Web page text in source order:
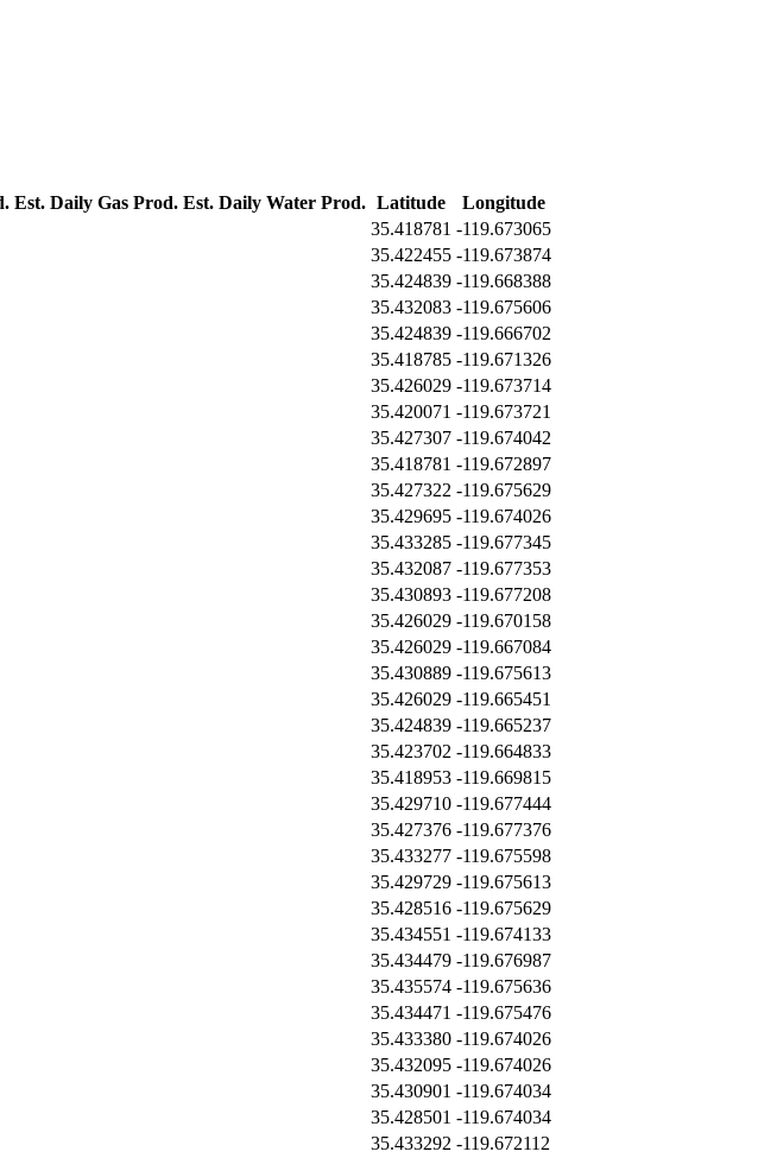
Est. Daily Gas Prod. Est. Daily Water Prod. Latitude
Longitude
35.418781 -119.673065
35.422455 -119.673874
35.424839 -119.668388
35.432083 -119.675606
35.424839 -119.666702
35.418785 -119.671326
35.426029 -119.673714
35.420071 -119.673721
35.427307 -119.674042
35.418781 -119.672897
35.427322 -119.675629
35.429695 -119.674026
35.433285 -119.677345
35.432087 -119.677353
35.430893 -119.677208
35.426029 -119.670158
35.426029 -119.667084
35.430889 -119.675613
35.426029 -119.665451
35.424839 -119.665237
35.423702 -119.664833
35.418953 -119.669815
35.429710 -119.677444
35.427376 -119.677376
35.433277 -119.675598
35.429729 -119.675613
35.428516 -119.675629
35.434551 -119.674133
35.434479 -119.676987
35.435574 -119.675636
35.434471 -119.675476
35.433380 -119.674026
35.432095 -119.674026
35.430901 -119.674034
35.428501 -119.674034
35.433292 -119.672112